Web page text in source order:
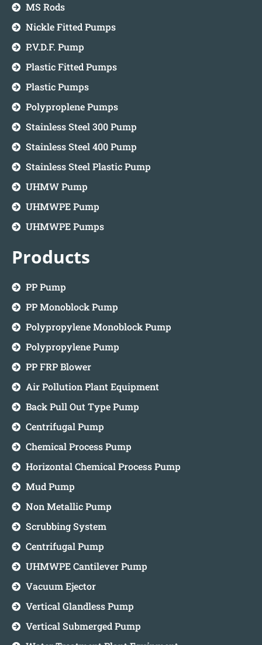
MS Rods
Nickle Fitted Pumps
P.V.D.F. Pump
Plastic Fitted Pumps
Plastic Pumps
Polyproplene Pumps
Stainless Steel 300 Pump
Stainless Steel 400 Pump
Stainless Steel Plastic Pump
UHMW Pump
UHMWPE Pump
UHMWPE Pumps
Products
PP Pump
PP Monoblock Pump
Polypropylene Monoblock Pump
Polypropylene Pump
PP FRP Blower
Air Pollution Plant Equipment
Back Pull Out Type Pump
Centrifugal Pump
Chemical Process Pump
Horizontal Chemical Process Pump
Mud Pump
Non Metallic Pump
Scrubbing System
Centrifugal Pump
UHMWPE Cantilever Pump
Vacuum Ejector
Vertical Glandless Pump
Vertical Submerged Pump